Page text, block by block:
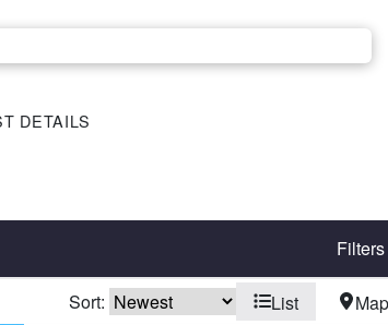
DETAILS
Filters
Sort: List Map